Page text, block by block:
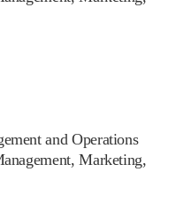
and Operations
Marketing,